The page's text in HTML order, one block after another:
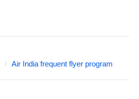
Air India frequent flyer program